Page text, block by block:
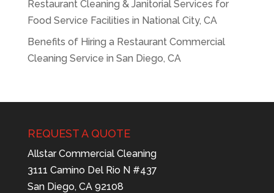
Restaurant Cleaning & Janitorial Services for
Food Service Facilities in National City, CA
Benefits of Hiring a Restaurant Commercial
Cleaning Service in San Diego, CA
REQUEST A QUOTE
Allstar Commercial Cleaning
3111 Camino Del Rio N #437
San Diego, CA 92108